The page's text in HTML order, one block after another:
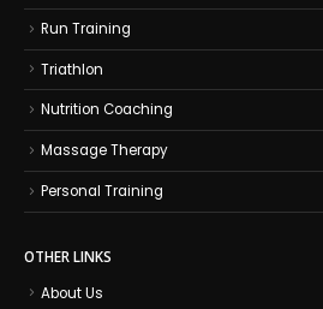
Run Training
Triathlon
Nutrition Coaching
Massage Therapy
Personal Training
OTHER LINKS
About Us